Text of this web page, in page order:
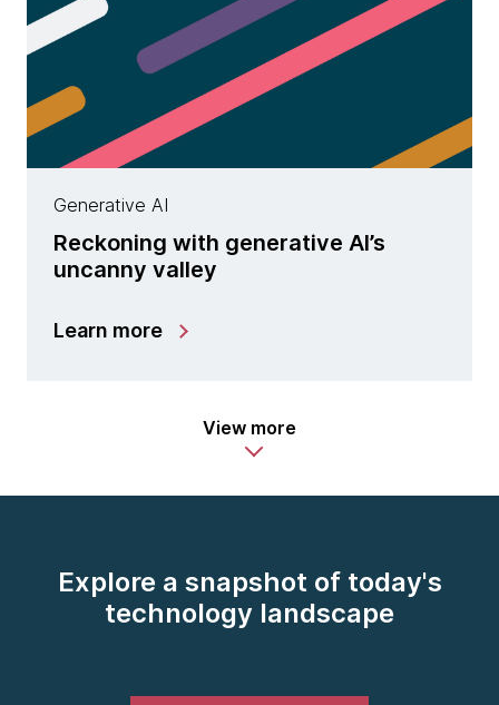
Generative AI
Reckoning with generative AI’s
uncanny valley
Learn more
View more
Explore a snapshot of today's
technology landscape